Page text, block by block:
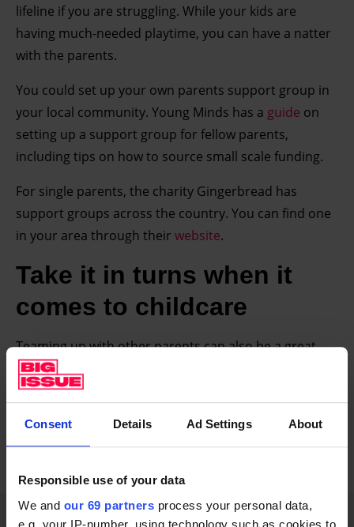
Consent Details Ad Settings About
Responsible use of your data
We and our 69 partners process your personal data,
e.g. your IP-number, using technology such as cookies to
lifeline if you are struggling. While your kids are
having much-needed playtime, you can have a natter
with the parents.
You could set up your own parents support group in
your local community. Young Minds has a guide on
setting up a support group for fellow parents,
including tips on how to source small scale funding.
For single parents, the charity Gingerbread has
support groups across the country. You can find one
in your area through their website.
Take it in turns when it
comes to childcare
Teaming up with other parents can also be a great
way to tackle your childcare needs. “Do swapsies,”
Pentland advises. “If you’ve got cousins or friends, say
work or whatever you want to do and you have mine
Advertising helps fund Big Issue’s mission to